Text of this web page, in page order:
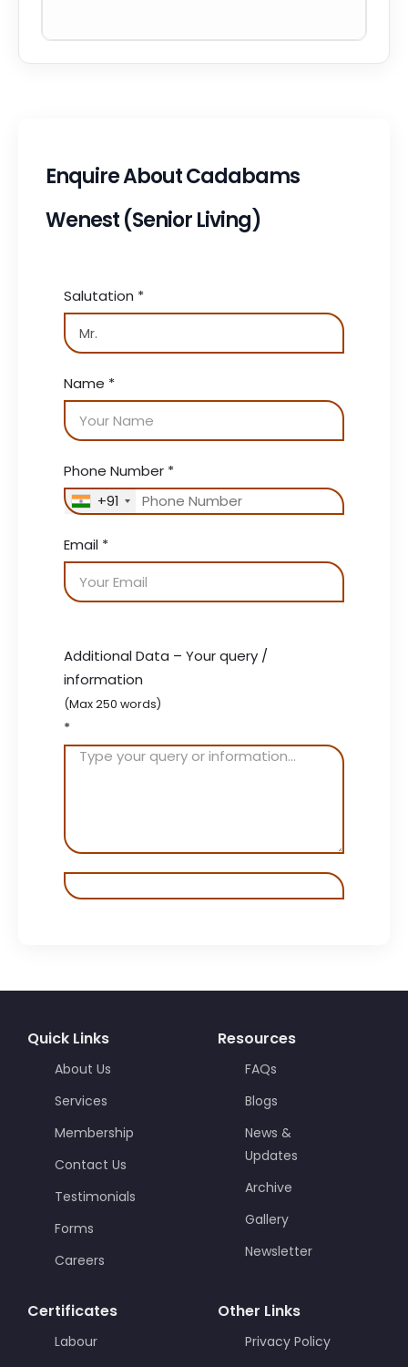
Enquire About Cadabams
Wenest (Senior Living)
Salutation *
Name *
Phone Number *
+91
Email *
Additional Data – Your query /
information
(Max 250 words)
*
Quick Links
About Us
Services
Membership
Contact Us
Testimonials
Forms
Careers
Resources
FAQs
Blogs
News &
Updates
Archive
Gallery
Newsletter
Certificates
Labour
Other Links
Privacy Policy